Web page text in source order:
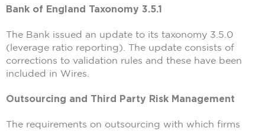
Bank of England Taxonomy 3.5.1
The Bank issued an update to its taxonomy 3.5.0
(leverage ratio reporting). The update consists of
corrections to validation rules and these have been
included in Wires.
Outsourcing and Third Party Risk Management
The requirements on outsourcing with which firms